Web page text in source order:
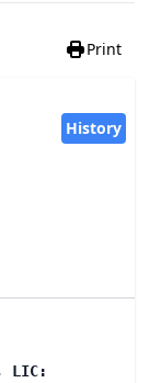
Print
History
LIC: